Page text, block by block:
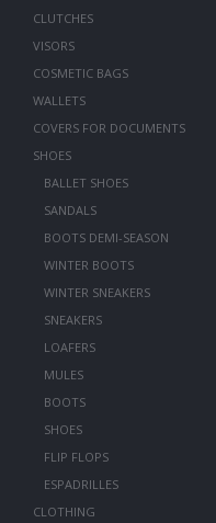
CLUTCHES
VISORS
COSMETIC BAGS
WALLETS
COVERS FOR DOCUMENTS
SHOES
BALLET SHOES
SANDALS
BOOTS DEMI-SEASON
WINTER BOOTS
WINTER SNEAKERS
SNEAKERS
LOAFERS
MULES
BOOTS
SHOES
FLIP FLOPS
ESPADRILLES
CLOTHING